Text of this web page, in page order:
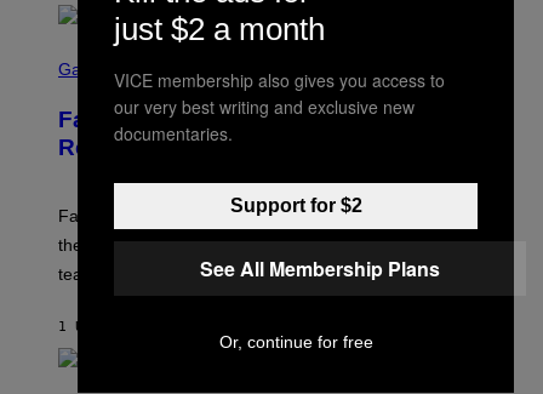
E
X
C
E
N
S
T
B
E
T
E
D
Gaming
Fallout Team Teases New Content
Reveal Coming Soon
Fallout fans can look forward to some ‘dark content’ on
the horizon according to a new teaser from a Bethesda
team member.
1 UUR GELEDEN
just $2 a month
VICE membership also gives you access to
our very best writing and exclusive new
documentaries.
Support for $2
See All Membership Plans
Or, continue for free